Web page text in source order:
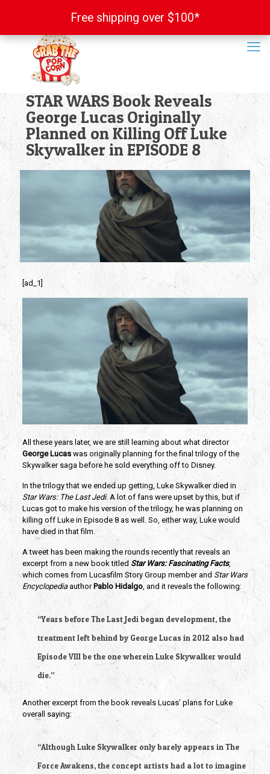
STAR WARS Book Reveals
George Lucas Originally
Planned on Killing Off Luke
Skywalker in EPISODE 8
[ad_1]
All these years later, we are still learning about what director
George Lucas was originally planning for the final trilogy of the
Skywalker saga before he sold everything off to Disney.
In the trilogy that we ended up getting, Luke Skywalker died in
Star Wars: The Last Jedi. A lot of fans were upset by this, but if
Lucas got to make his version of the trilogy, he was planning on
killing off Luke in Episode 8 as well. So, either way, Luke would
have died in that film.
A tweet has been making the rounds recently that reveals an
excerpt from a new book titled Star Wars: Fascinating Facts,
which comes from Lucasfilm Story Group member and Star Wars
Encyclopedia author Pablo Hidalgo, and it reveals the following:
“Years before The Last Jedi began development, the
treatment left behind by George Lucas in 2012 also had
Episode VIII be the one wherein Luke Skywalker would
die.”
Another excerpt from the book reveals Lucas’ plans for Luke
overall saying:
“Although Luke Skywalker only barely appears in The
Force Awakens, the concept artists had a lot to imagine
Free shipping over $100*
Free shipping over $100*